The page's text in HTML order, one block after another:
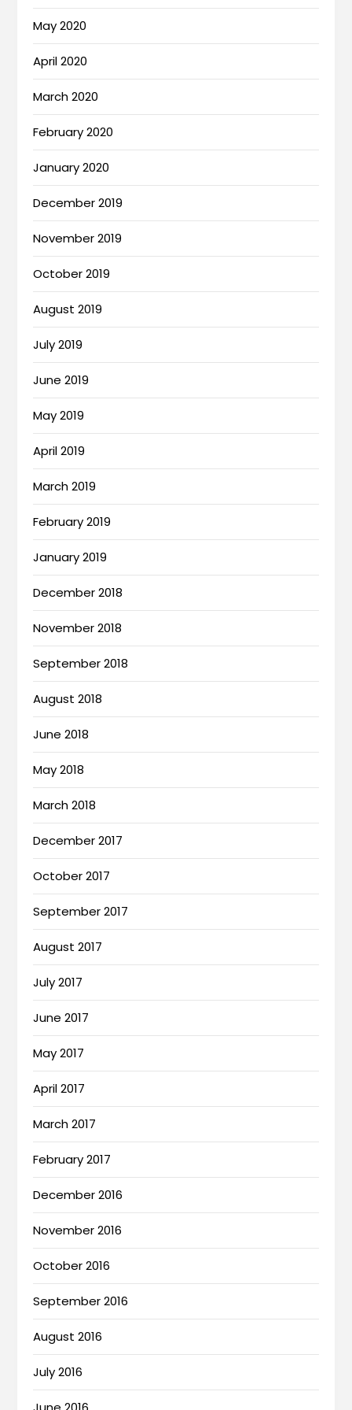
May 2020
April 2020
March 2020
February 2020
January 2020
December 2019
November 2019
October 2019
August 2019
July 2019
June 2019
May 2019
April 2019
March 2019
February 2019
January 2019
December 2018
November 2018
September 2018
August 2018
June 2018
May 2018
March 2018
December 2017
October 2017
September 2017
August 2017
July 2017
June 2017
May 2017
April 2017
March 2017
February 2017
December 2016
November 2016
October 2016
September 2016
August 2016
July 2016